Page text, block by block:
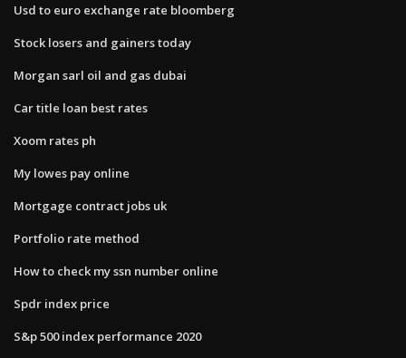
Usd to euro exchange rate bloomberg
Stock losers and gainers today
Morgan sarl oil and gas dubai
Car title loan best rates
Xoom rates ph
My lowes pay online
Mortgage contract jobs uk
Portfolio rate method
How to check my ssn number online
Spdr index price
S&p 500 index performance 2020